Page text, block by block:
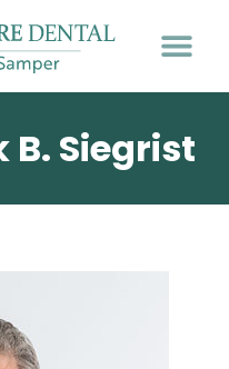
B. Siegrist